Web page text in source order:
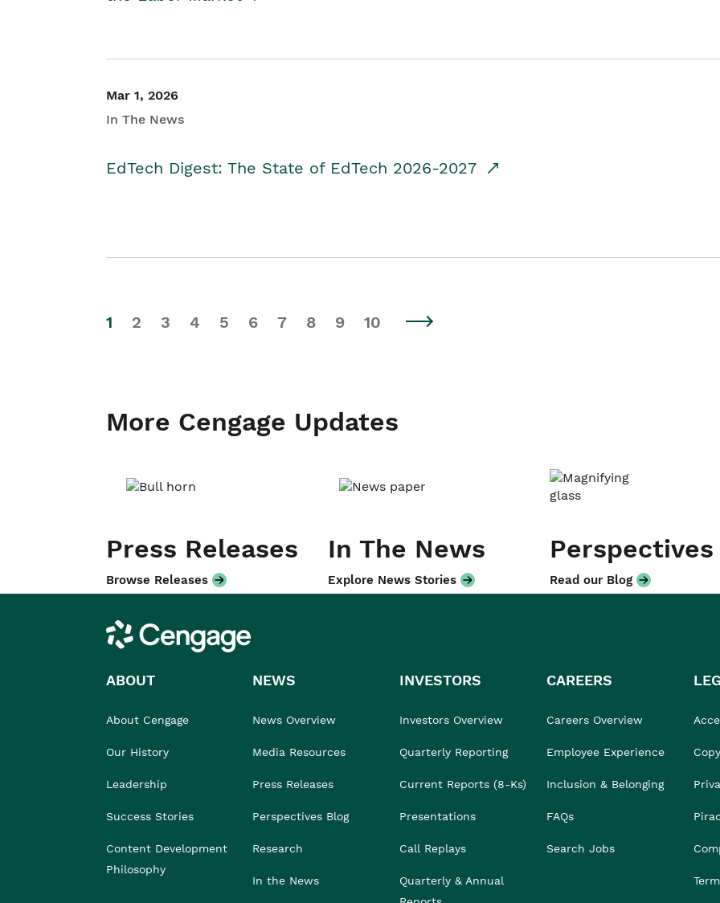
Mar 1, 2026
In The News
EdTech Digest: The State of EdTech 2026-2027
1 2 3 4 5 6 7 8 9 10
More Cengage Updates
Press Releases
Browse Releases
In The News
Explore News Stories
Perspectives
Read our Blog
Cengage
ABOUT
About Cengage
Our History
Leadership
Success Stories
Content Development
Philosophy
NEWS
News Overview
Media Resources
Press Releases
Perspectives Blog
Research
In the News
INVESTORS
Investors Overview
Quarterly Reporting
Current Reports (8-Ks)
Presentations
Call Replays
Quarterly & Annual
CAREERS
Careers Overview
Employee Experience
Inclusion & Belonging
FAQs
Search Jobs